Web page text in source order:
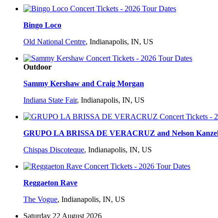
Bingo Loco
Old National Centre, Indianapolis, IN, US
Outdoor
Sammy Kershaw and Craig Morgan
Indiana State Fair, Indianapolis, IN, US
GRUPO LA BRISSA DE VERACRUZ and Nelson
Chispas Discoteque, Indianapolis, IN, US
Reggaeton Rave
The Vogue, Indianapolis, IN, US
Saturday 22 August 2026